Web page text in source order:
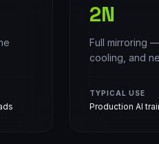
2N
Full mirroring
cooling, and
TYPICAL USE
Production AI